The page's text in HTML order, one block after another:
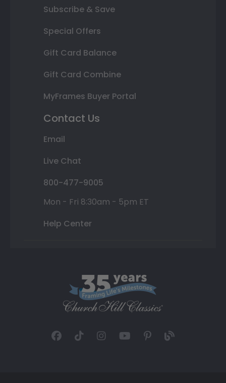
Subscribe & Save
Special Offers
Gift Card Balance
Gift Card Combine
MyFrames Buyer Portal
Contact Us
Email
Live Chat
800-477-9005
Mon - Fri 8:30am - 5pm ET
Help Center